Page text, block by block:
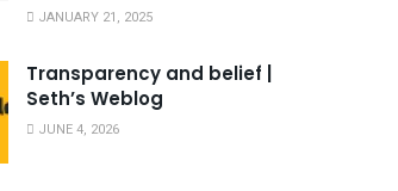
JANUARY 21, 2025
Transparency and belief |
Seth’s Weblog
JUNE 4, 2026